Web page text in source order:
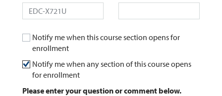
Login
Notify me when this course section opens for
enrollment
Notify me when any section of this course opens
for enrollment
Please enter your question or comment below.